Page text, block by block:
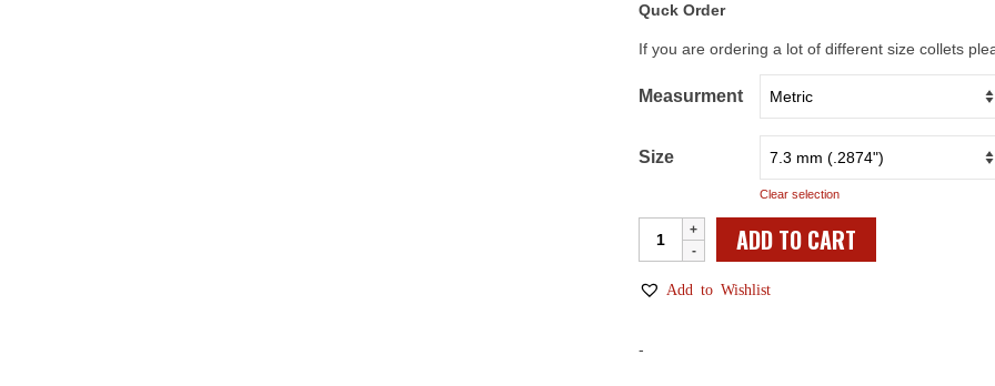
Quck Order
If you are ordering a lot of different size collets
Measurment
Size
Clear selection
Individual
WW
Collets
ADD TO CART
Add to Wishlist
-